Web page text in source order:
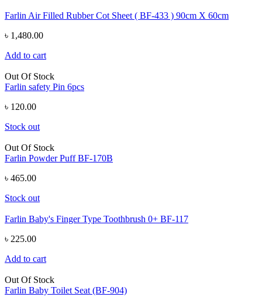
Farlin Air Filled Rubber Cot Sheet ( BF-433 ) 90cm X 60cm
৳ 1,480.00
Add to cart
Out Of Stock
Farlin safety Pin 6pcs
৳ 120.00
Stock out
Out Of Stock
Farlin Powder Puff BF-170B
৳ 465.00
Stock out
Farlin Baby's Finger Type Toothbrush 0+ BF-117
৳ 225.00
Add to cart
Out Of Stock
Farlin Baby Toilet Seat (BF-904)